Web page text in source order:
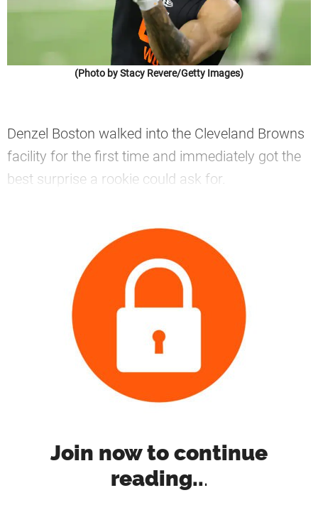
(Photo by Stacy Revere/Getty Images)
Denzel Boston walked into the Cleveland Browns
facility for the first time and immediately got the
best surprise a rookie could ask for.
Join now to continue
reading...